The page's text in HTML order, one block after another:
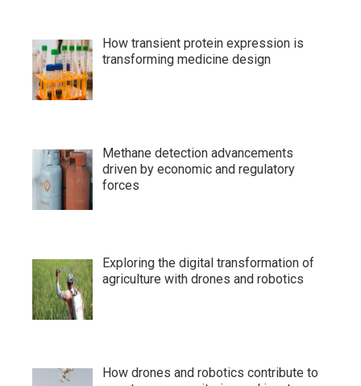
How transient protein expression is
transforming medicine design
Methane detection advancements
driven by economic and regulatory
forces
Exploring the digital transformation of
agriculture with drones and robotics
How drones and robotics contribute to